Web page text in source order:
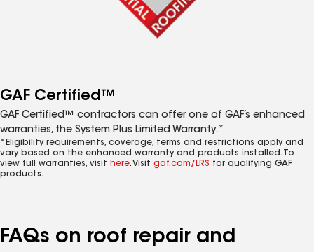
GAF Certified™
GAF Certified™ contractors can offer one of GAF’s enhanced
warranties, the System Plus Limited Warranty.*
*Eligibility requirements, coverage, terms and restrictions apply and
vary based on the enhanced warranty and products installed. To
view full warranties, visit here. Visit gaf.com/LRS for qualifying GAF
products.
FAQs on roof repair and